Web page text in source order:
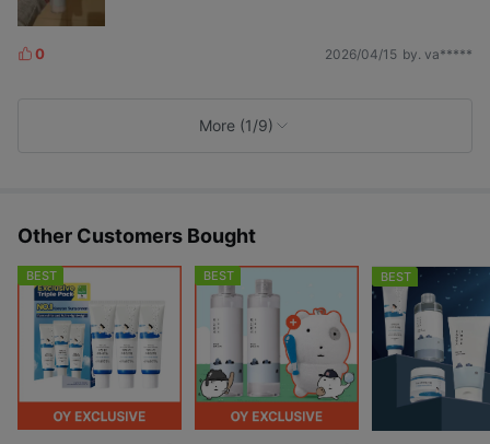
L
0 2026/04/15 by. va*****
More (1/9)
Other Customers Bought
BEST BEST BEST